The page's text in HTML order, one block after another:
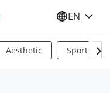
SELECT
EN
Aesthetic Sports